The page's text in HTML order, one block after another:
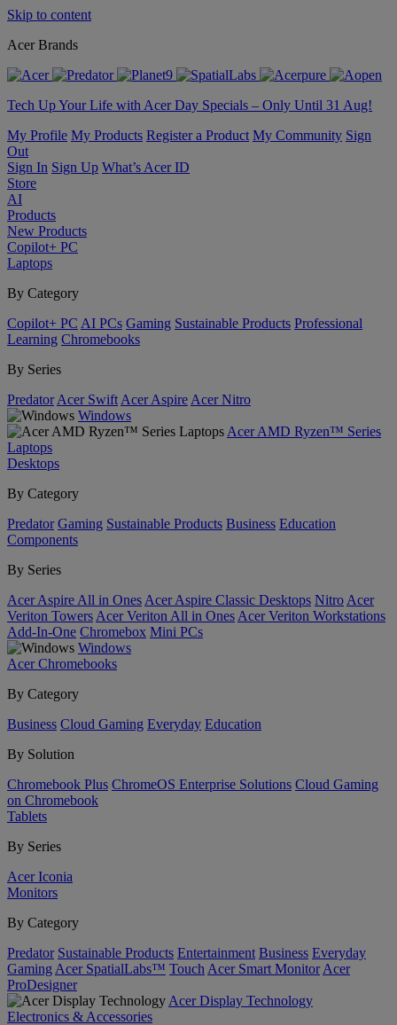
Skip to content
Acer Brands
Tech Up Your Life with Acer Day Specials – Only Until 31 Aug!
My Profile My Products Register a Product My Community Sign
Out
Sign In Sign Up What’s Acer ID
Store
AI
Products
New Products
Copilot+ PC
Laptops
By Category
Copilot+ PC AI PCs Gaming Sustainable Products Professional
Learning Chromebooks
By Series
Predator Acer Swift Acer Aspire Acer Nitro
Windows
Acer AMD Ryzen™ Series
Laptops
Desktops
By Category
Predator Gaming Sustainable Products Business Education
Components
By Series
Acer Aspire All in Ones Acer Aspire Classic Desktops Nitro Acer
Veriton Towers Acer Veriton All in Ones Acer Veriton Workstations
Add-In-One Chromebox Mini PCs
Windows
Acer Chromebooks
By Category
Business Cloud Gaming Everyday Education
By Solution
Chromebook Plus ChromeOS Enterprise Solutions Cloud Gaming
on Chromebook
Tablets
By Series
Acer Iconia
Monitors
By Category
Predator Sustainable Products Entertainment Business Everyday
Gaming Acer SpatialLabs™ Touch Acer Smart Monitor Acer
ProDesigner
Acer Display Technology
Electronics & Accessories